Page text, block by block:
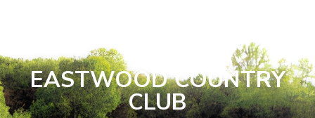
EASTWOOD COUNTRY
CLUB